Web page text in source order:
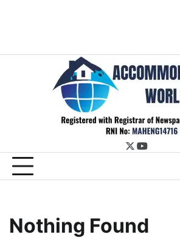
twitter
youtube
Nothing Found